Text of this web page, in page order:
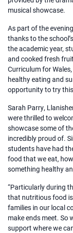
musical showcase.
As part of the
thanks to the
the academic year,
and cooked fresh
Curriculum for
healthy eating and
opportunity to try
Sarah Parry,
were thrilled to
showcase some of
incredibly proud of.
students have had
food that we eat,
something healthy
“Particularly during
that nutritious food
families in our local
make ends meet. So
support where we